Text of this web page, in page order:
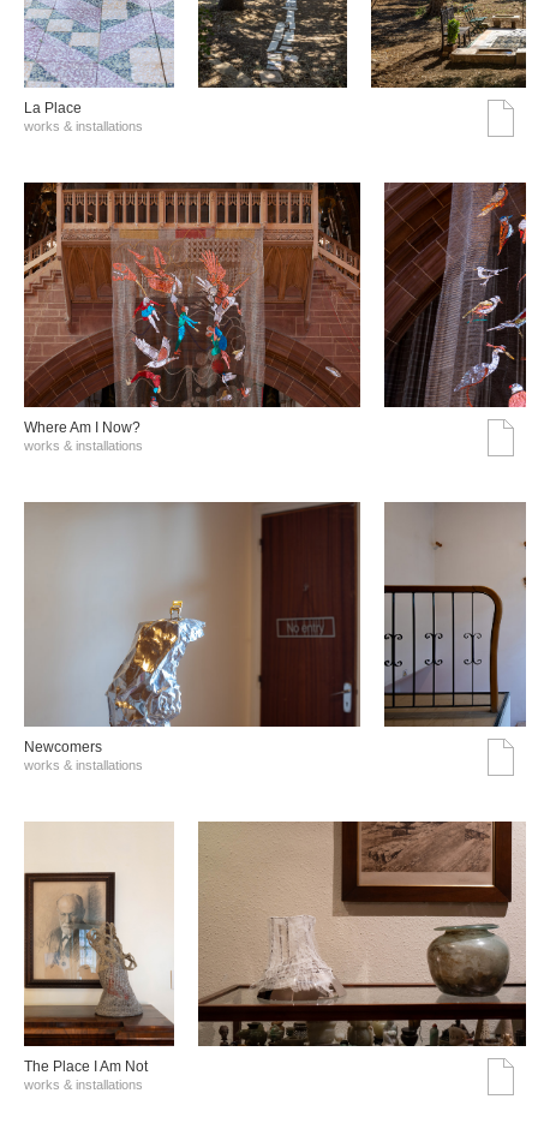
La Place
works & installations
Where Am I Now?
works & installations
Νewcomers
works & installations
The Place I Am Not
works & installations